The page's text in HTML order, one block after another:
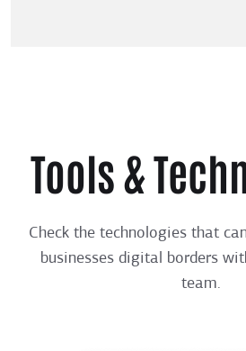
Tools &
Check the technologies that
businesses digital borders
team.